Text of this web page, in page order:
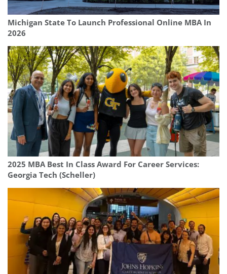
Michigan State To Launch Professional Online MBA In
2026
2025 MBA Best In Class Award For Career Services:
Georgia Tech (Scheller)